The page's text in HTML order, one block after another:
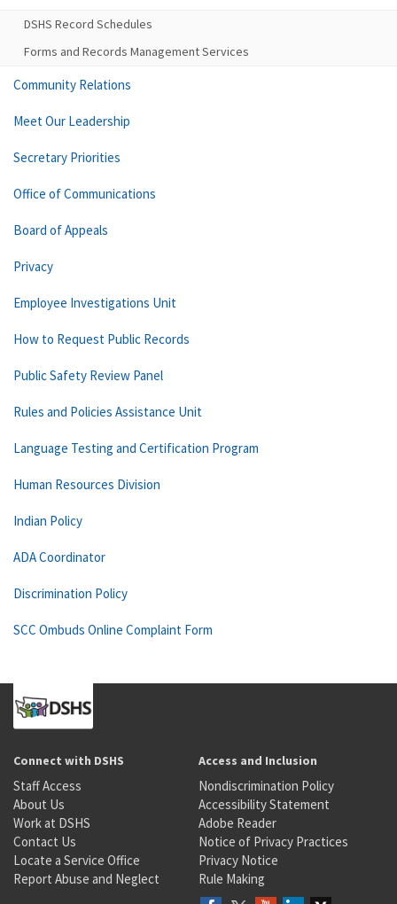
DSHS Record Schedules
Forms and Records Management Services
Community Relations
Meet Our Leadership
Secretary Priorities
Office of Communications
Board of Appeals
Privacy
Employee Investigations Unit
How to Request Public Records
Public Safety Review Panel
Rules and Policies Assistance Unit
Language Testing and Certification Program
Human Resources Division
Indian Policy
ADA Coordinator
Discrimination Policy
SCC Ombuds Online Complaint Form
Connect with DSHS
Staff Access
About Us
Work at DSHS
Contact Us
Locate a Service Office
Report Abuse and Neglect
Access and Inclusion
Nondiscrimination Policy
Accessibility Statement
Adobe Reader
Notice of Privacy Practices
Privacy Notice
Rule Making